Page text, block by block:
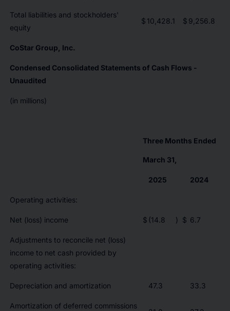
Total liabilities and stockholders'
equity
$ 10,428.1 $ 9,256.8
CoStar Group, Inc.
Condensed Consolidated Statements of Cash Flows -
Unaudited
(in millions)
Three Months Ended
March 31,
2025 2024
Operating activities:
Net (loss) income $ (14.8 ) $ 6.7
Adjustments to reconcile net (loss)
income to net cash provided by
operating activities:
Depreciation and amortization 47.3 33.3
Amortization of deferred commissions